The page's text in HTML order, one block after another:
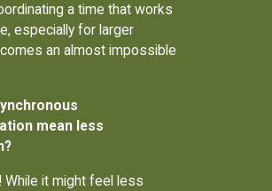
a time that works
especially for larger
an almost impossible
mean less
While it might feel less